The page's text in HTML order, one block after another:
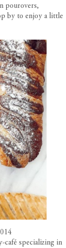
pourovers,
by to enjoy a little
café specializing in